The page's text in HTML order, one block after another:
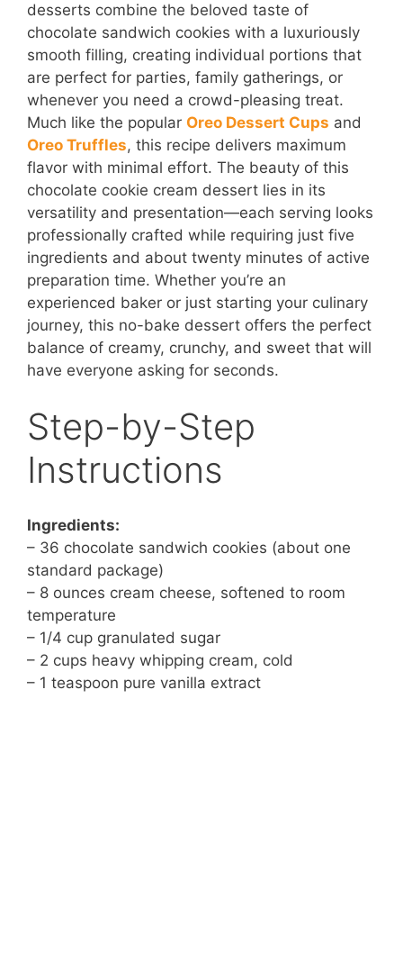
desserts combine the beloved taste of
chocolate sandwich cookies with a luxuriously
smooth filling, creating individual portions that
are perfect for parties, family gatherings, or
whenever you need a crowd-pleasing treat.
Much like the popular Oreo Dessert Cups and
Oreo Truffles, this recipe delivers maximum
flavor with minimal effort. The beauty of this
chocolate cookie cream dessert lies in its
versatility and presentation—each serving looks
professionally crafted while requiring just five
ingredients and about twenty minutes of active
preparation time. Whether you’re an
experienced baker or just starting your culinary
journey, this no-bake dessert offers the perfect
balance of creamy, crunchy, and sweet that will
have everyone asking for seconds.
Step-by-Step
Instructions
Ingredients:
– 36 chocolate sandwich cookies (about one
standard package)
– 8 ounces cream cheese, softened to room
temperature
– 1/4 cup granulated sugar
– 2 cups heavy whipping cream, cold
– 1 teaspoon pure vanilla extract